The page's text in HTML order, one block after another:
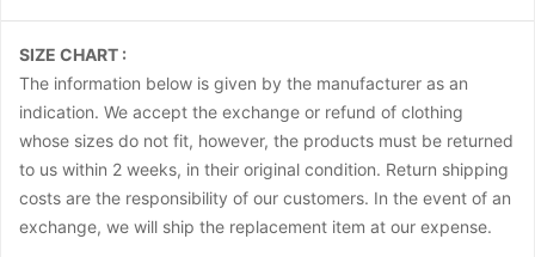
SIZE CHART :
The information below is given by the manufacturer as an
indication. We accept the exchange or refund of clothing
whose sizes do not fit, however, the products must be returned
to us within 2 weeks, in their original condition. Return shipping
costs are the responsibility of our customers. In the event of an
exchange, we will ship the replacement item at our expense.